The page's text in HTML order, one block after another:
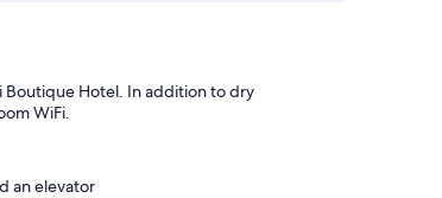
Boutique Hotel. In addition to dry
WiFi.
an elevator